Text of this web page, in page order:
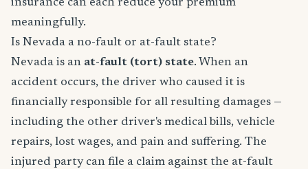
insurance can each reduce your premium
meaningfully.
Is Nevada a no-fault or at-fault state?
Nevada is an at-fault (tort) state. When an
accident occurs, the driver who caused it is
financially responsible for all resulting damages —
including the other driver's medical bills, vehicle
repairs, lost wages, and pain and suffering. The
injured party can file a claim against the at-fault